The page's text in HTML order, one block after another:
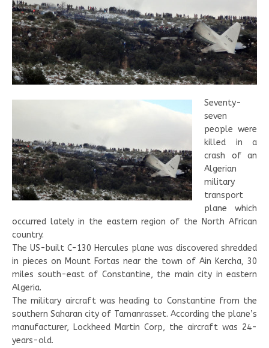
Seventy-
seven
people were
killed in a
crash of an
Algerian
military
transport
plane which
occurred lately in the eastern region of the North African
country.
The US-built C-130 Hercules plane was discovered shredded
in pieces on Mount Fortas near the town of Ain Kercha, 30
miles south-east of Constantine, the main city in eastern
Algeria.
The military aircraft was heading to Constantine from the
southern Saharan city of Tamanrasset. According the plane’s
manufacturer, Lockheed Martin Corp, the aircraft was 24-
years-old.